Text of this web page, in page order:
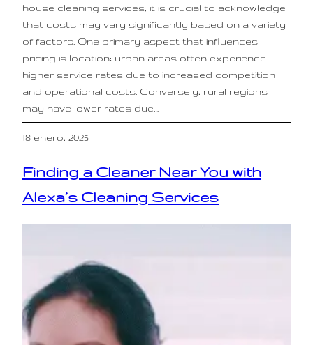
house cleaning services, it is crucial to acknowledge
that costs may vary significantly based on a variety
of factors. One primary aspect that influences
pricing is location; urban areas often experience
higher service rates due to increased competition
and operational costs. Conversely, rural regions
may have lower rates due…
18 enero, 2025
Finding a Cleaner Near You with
Alexa’s Cleaning Services